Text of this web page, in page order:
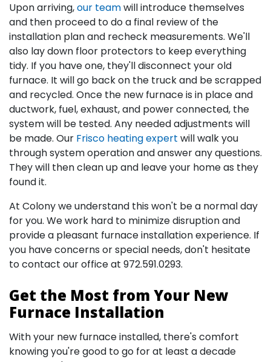
Upon arriving,our teamwill introduce themselves
and then proceed to do a final review of the
installation plan and recheck measurements. We'll
also lay down floor protectors to keep everything
tidy. If you have one, they'll disconnect your old
furnace. It will go back on the truck and be scrapped
and recycled. Once the new furnace is in place and
ductwork, fuel, exhaust, and power connected, the
system will be tested. Any needed adjustments will
be made. Our Frisco heating expert will walk you
through system operation and answer any questions.
They will then clean up and leave your home as they
found it.
At Colony we understand this won't be a normal day
for you. We work hard to minimize disruption and
provide a pleasant furnace installation experience. If
you have concerns or special needs, don't hesitate
tocontact our officeat 972.591.0293.
Get the Most from Your New
Furnace Installation
With your new furnace installed, there's comfort
knowing you're good to go for at least a decade